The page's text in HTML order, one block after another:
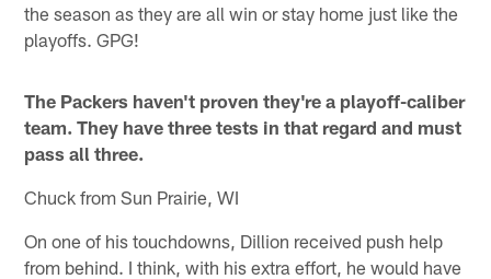
the season as they are all win or stay home just like the
playoffs. GPG!
The Packers haven't proven they're a playoff-caliber
team. They have three tests in that regard and must
pass all three.
Chuck from Sun Prairie, WI
On one of his touchdowns, Dillion received push help
from behind. I think, with his extra effort, he would have